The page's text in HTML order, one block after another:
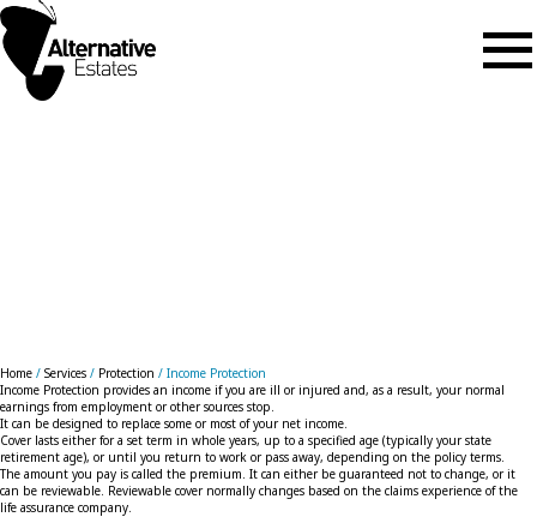
Skip to main content
Home / Services / Protection / Income Protection
Income Protection provides an income if you are ill or injured and, as a result, your normal
earnings from employment or other sources stop.
It can be designed to replace some or most of your net income.
Cover lasts either for a set term in whole years, up to a specified age (typically your state
retirement age), or until you return to work or pass away, depending on the policy terms.
The amount you pay is called the premium. It can either be guaranteed not to change, or it
can be reviewable. Reviewable cover normally changes based on the claims experience of the
life assurance company.